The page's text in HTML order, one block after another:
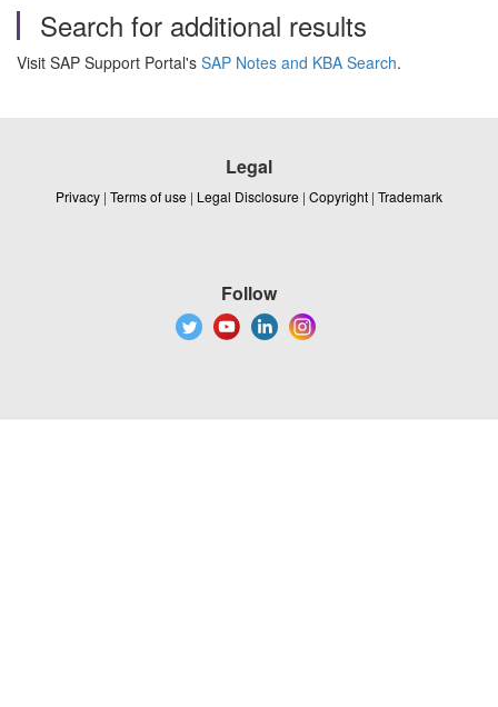
Search for additional results
Visit SAP Support Portal's SAP Notes and KBA Search.
Legal
Privacy | Terms of use | Legal Disclosure | Copyright | Trademark
Follow